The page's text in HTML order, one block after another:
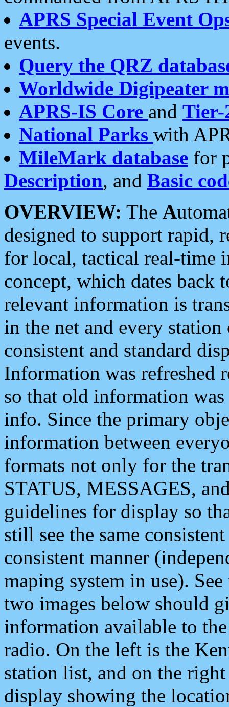
APRS Special Event
events.
Query the QRZ
Worldwide Digipeater
APRS-IS Core and Tier-
National Parks with
MileMark database for
Description, and Basic
OVERVIEW: The A
designed to support rapid,
for local, tactical real-time
concept, which dates back
relevant information is
in the net and every
consistent and standard
Information was refreshed
so that old information
info. Since the primary
information between
formats not only for the
STATUS, MESSAGES,
guidelines for display so
still see the same
consistent manner
maping system in use).
two images below should
information available to
radio. On the left is the
station list, and on the
display showing the